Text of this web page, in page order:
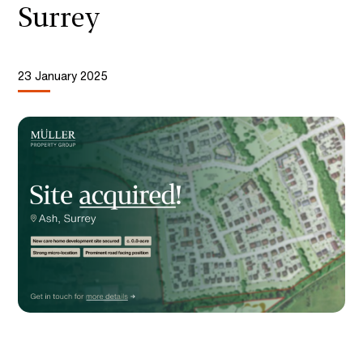
Surrey
23 January 2025